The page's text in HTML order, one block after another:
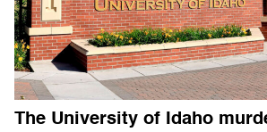
The University of Idaho